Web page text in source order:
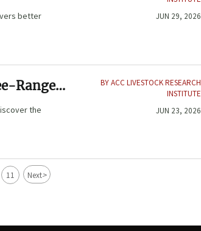
better
JUN 29, 2026
Range,
the
BY ACC LIVESTOCK RESEARCH
INSTITUTE
JUN 23, 2026
11 Next>